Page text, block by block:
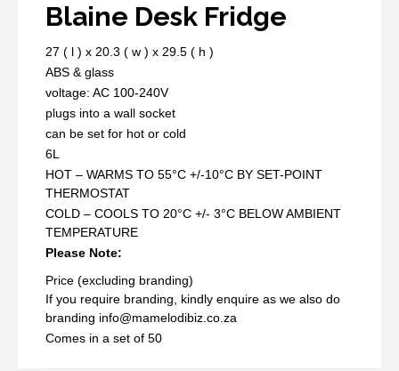
Blaine Desk Fridge
27 ( l ) x 20.3 ( w ) x 29.5 ( h )
ABS & glass
voltage: AC 100-240V
plugs into a wall socket
can be set for hot or cold
6L
HOT – WARMS TO 55°C +/-10°C BY SET-POINT
THERMOSTAT
COLD – COOLS TO 20°C +/- 3°C BELOW AMBIENT
TEMPERATURE
Please Note:
Price (excluding branding)
If you require branding, kindly enquire as we also do
branding info@mamelodibiz.co.za
Comes in a set of 50